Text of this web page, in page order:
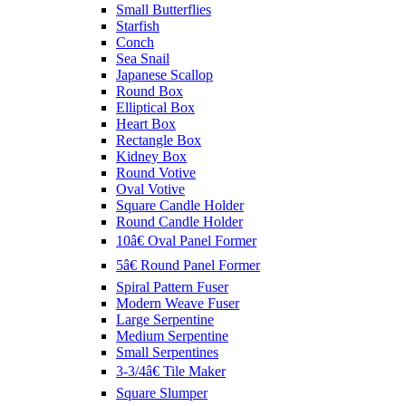
Small Butterflies
Starfish
Conch
Sea Snail
Japanese Scallop
Round Box
Elliptical Box
Heart Box
Rectangle Box
Kidney Box
Round Votive
Oval Votive
Square Candle Holder
Round Candle Holder
10â€ Oval Panel Former
5â€ Round Panel Former
Spiral Pattern Fuser
Modern Weave Fuser
Large Serpentine
Medium Serpentine
Small Serpentines
3-3/4â€ Tile Maker
Square Slumper